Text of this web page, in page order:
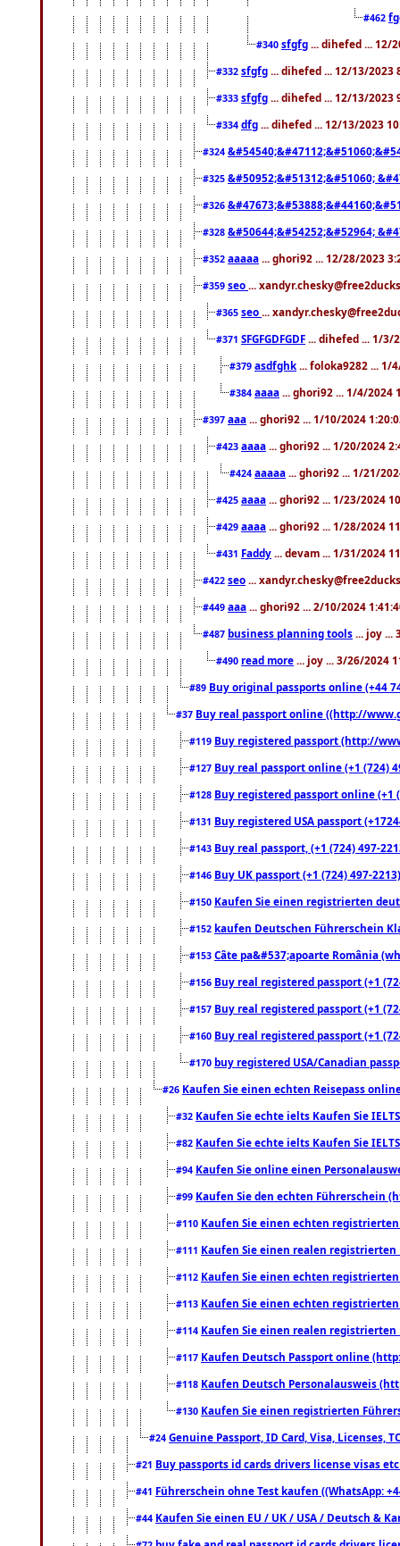
#462
#340 sfgfg ... dihefed ... 12/
#332 sfgfg ... dihefed ... 12/13/2023
#333 sfgfg ... dihefed ... 12/13/2023
#334 dfg ... dihefed ... 12/13/2023
#324
#325 &#50952;&#51312;&#51060;
#326
#328 &#50644;&#54252;&#52964;
#352 aaaaa ... ghori92 ... 12/28/2023
#359 seo ...
#365 seo ...
#371 SFGFGDFGDF ... dihefed ... 1/3/
#379 asdfghk ... foloka9282 ... 1/
#384 aaaa ... ghori92 ... 1/4/2024
#397 aaa ... ghori92 ... 1/10/2024
#423 aaaa ... ghori92 ... 1/20/2024
#424 aaaaa ... ghori92 ... 1/21/
#425 aaaa ... ghori92 ... 1/23/2024
#429 aaaa ... ghori92 ... 1/28/2024
#431 Faddy ... devam ... 1/31/2024
#422 seo ...
#449 aaa ... ghori92 ... 2/10/2024
#487 business planning tools ... joy ...
#490 read more ... joy ... 3/26/2024
#89 Buy original passports online (+44
#37 Buy real passport online ((http://
#119 Buy registered passport (http://
#127 Buy real passport online (+1 (724)
#128 Buy registered passport online
#131 Buy registered USA passport
#143 Buy real passport, (+1 (724) 497-
#146 Buy UK passport (+1 (724) 497-
#150 Kaufen Sie einen registrierten
#152 kaufen Deutschen Führerschein
#153 Câte pa&#537;apoarte România
#156 Buy real registered passport (+1
#157 Buy real registered passport (+1
#160 Buy real registered passport (+1
#170 buy registered USA/Canadian
#26 Kaufen Sie einen echten Reisepass
#32 Kaufen Sie echte ielts Kaufen Sie
#82 Kaufen Sie echte ielts Kaufen Sie
#94 Kaufen Sie online einen
#99 Kaufen Sie den echten Führerschein
#110 Kaufen Sie einen echten
#111 Kaufen Sie einen realen registrierten
#112 Kaufen Sie einen echten
#113 Kaufen Sie einen echten
#114 Kaufen Sie einen realen registrierten
#117 Kaufen Deutsch Passport online
#118 Kaufen Deutsch Personalausweis
#130 Kaufen Sie einen registrierten
#24 Genuine Passport, ID Card, Visa, Licenses,
#21 Buy passports id cards drivers license visas
#41 Führerschein ohne Test kaufen ((WhatsApp:
#44 Kaufen Sie einen EU / UK / USA / Deutsch &